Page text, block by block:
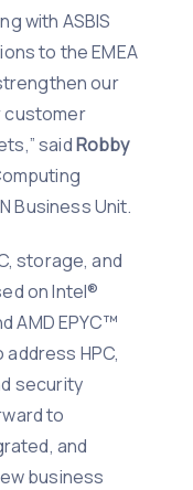
with ASBIS
to the EMEA
our
customer
saidRobby
Business Unit.
storage, and
on Intel®
AMD EPYC™
HPC,
security
to
and
business